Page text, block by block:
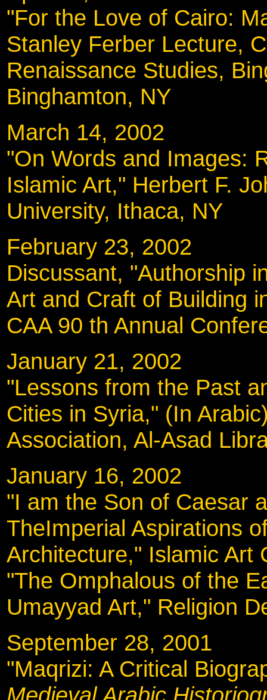
"For the Love of Cairo:
Stanley Ferber Lecture,
Renaissance Studies,
Binghamton, NY
March 14, 2002
"On Words and Images:
Islamic Art," Herbert F.
University, Ithaca, NY
February 23,
Discussant, "Authorship
Art and Craft of Building
CAA 90 th Annual
January 21, 2002
"Lessons from the Past
Cities in Syria," (In
Association, Al-Asad
January 16, 2002
"I am the Son of Caesar
TheImperial Aspirations
Architecture," Islamic Art
"The Omphalous of the
Umayyad Art," Religion
September 28,
"Maqrizi: A Critical
Medieval Arabic